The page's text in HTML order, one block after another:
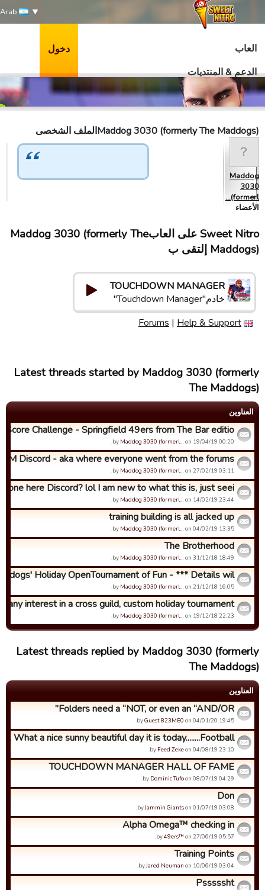
العاب
الدعم & المنتديات
دخول
Maddog 3030 (formerly The Maddogs)الملف الشخصى
Maddog
3030
(formerl…
الأعضاء
Sweet Nitro علی العابMaddog 3030 (formerly The
Maddogs) إلتقى ب
TOUCHDOWN MANAGER
خادم"Touchdown Manager"
Forums | Help & Support
Latest threads started by Maddog 3030 (formerly
The Maddogs)
العناوین
Score Challenge - Springfield 49ers from The Bar editio...
by Maddog 3030 (formerl… on 19/04/19 00:20.
Discord - aka where everyone went from the forums...
by Maddog 3030 (formerl… on 27/02/19 03:11.
here Discord? lol I am new to what this is, just seei...
by Maddog 3030 (formerl… on 14/02/19 23:44.
training building is all jacked up
by Maddog 3030 (formerl… on 04/02/19 13:35.
The Brotherhood
by Maddog 3030 (formerl… on 31/12/18 18:49.
Holiday OpenTournament of Fun - *** Details wil...
by Maddog 3030 (formerl… on 21/12/18 16:05.
any interest in a cross guild, custom holiday tournament?
by Maddog 3030 (formerl… on 19/12/18 22:23.
Latest threads replied by Maddog 3030 (formerly
The Maddogs)
العناوین
Folders need a “NOT, or even an “AND/OR”
byGuest 823ME0 on 04/01/20 19:45.
What a nice sunny beautiful day it is today........Football ...
by Feed Zekeon 04/08/19 23:10.
TOUCHDOWN MANAGER HALL OF FAME
by Dominic Tufoon 08/07/19 04:29.
Don
byJammin Giantson 01/07/19 03:08.
Alpha Omega™ checking in
by49ers™ on 27/06/19 05:57.
Training Points
byJared Neuman on 10/06/19 03:04.
Psssssht